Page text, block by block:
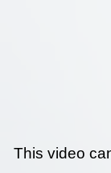
This video